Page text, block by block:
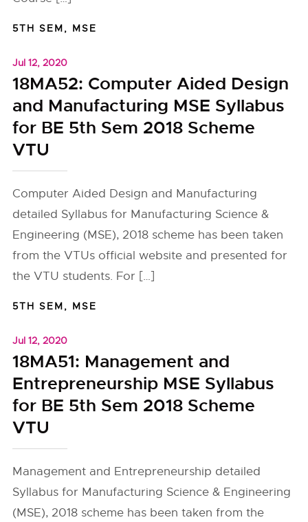
5TH SEM, MSE
Jul 12, 2020
18MA52: Computer Aided Design
and Manufacturing MSE Syllabus
for BE 5th Sem 2018 Scheme
VTU
Computer Aided Design and Manufacturing
detailed Syllabus for Manufacturing Science &
Engineering (MSE), 2018 scheme has been taken
from the VTUs official website and presented for
the VTU students. For […]
5TH SEM, MSE
Jul 12, 2020
18MA51: Management and
Entrepreneurship MSE Syllabus
for BE 5th Sem 2018 Scheme
VTU
Management and Entrepreneurship detailed
Syllabus for Manufacturing Science & Engineering
(MSE), 2018 scheme has been taken from the